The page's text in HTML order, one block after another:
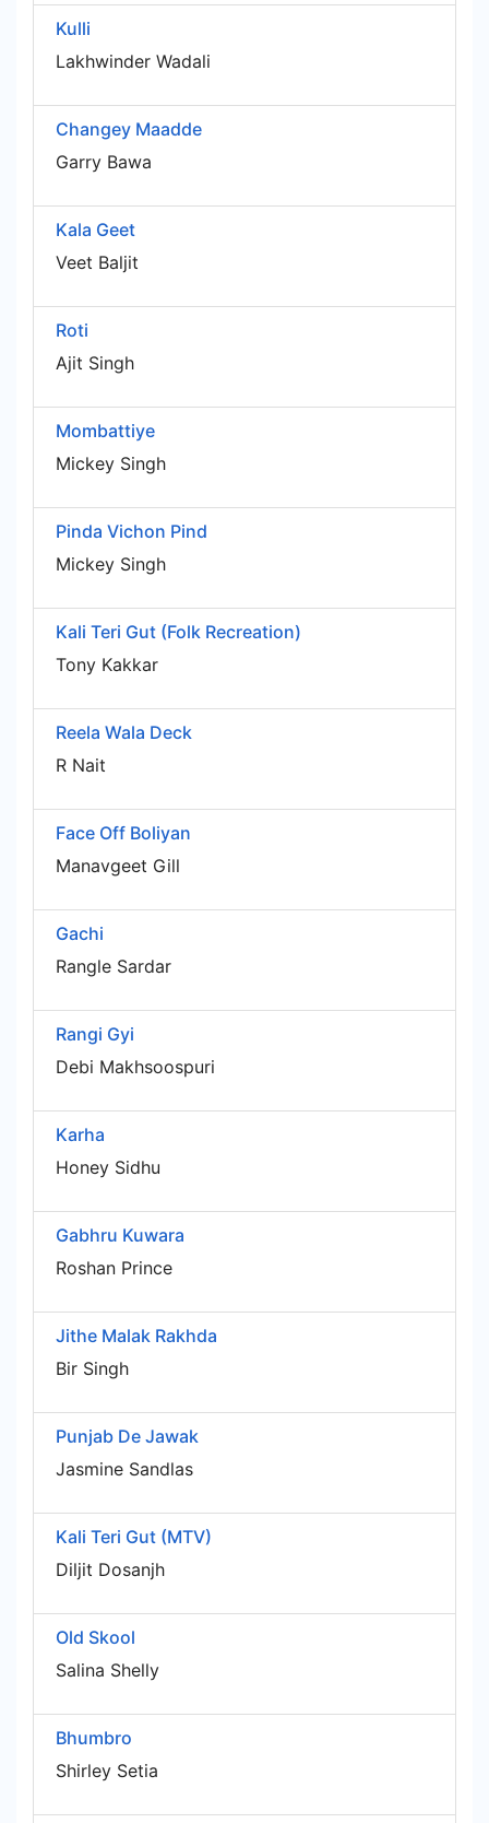
Kulli
Lakhwinder Wadali
Changey Maadde
Garry Bawa
Kala Geet
Veet Baljit
Roti
Ajit Singh
Mombattiye
Mickey Singh
Pinda Vichon Pind
Mickey Singh
Kali Teri Gut (Folk Recreation)
Tony Kakkar
Reela Wala Deck
R Nait
Face Off Boliyan
Manavgeet Gill
Gachi
Rangle Sardar
Rangi Gyi
Debi Makhsoospuri
Karha
Honey Sidhu
Gabhru Kuwara
Roshan Prince
Jithe Malak Rakhda
Bir Singh
Punjab De Jawak
Jasmine Sandlas
Kali Teri Gut (MTV)
Diljit Dosanjh
Old Skool
Salina Shelly
Bhumbro
Shirley Setia